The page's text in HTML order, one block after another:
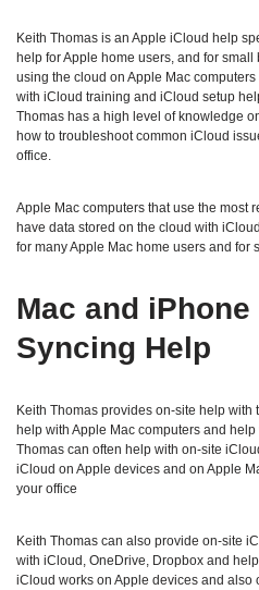
Keith Thomas is an Apple iCloud help
help for Apple home users, and for
using the cloud on Apple Mac
with iCloud training and iCloud setup
Thomas has a high level of knowledge
how to troubleshoot common iCloud
office.
Apple Mac computers that use the most
have data stored on the cloud with
for many Apple Mac home users and for
Mac and
Syncing Help
Keith Thomas provides on-site help
help with Apple Mac computers and
Thomas can often help with on-site
iCloud on Apple devices and on Apple
your office
Keith Thomas can also provide on-site
with iCloud, OneDrive, Dropbox and
iCloud works on Apple devices and also